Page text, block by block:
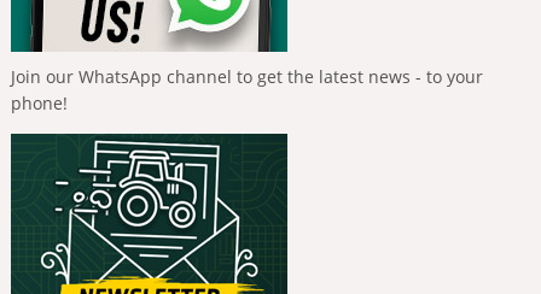
Join our WhatsApp channel to get the latest news - to your
phone!